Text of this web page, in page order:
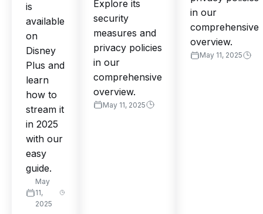
is
available
on
Disney
Plus and
learn
how to
stream it
in 2025
with our
easy
guide.
May
11,
2025
Explore its
security
measures and
privacy policies
in our
comprehensive
overview.
May 11, 2025
in our
comprehensive
overview.
May 11, 2025